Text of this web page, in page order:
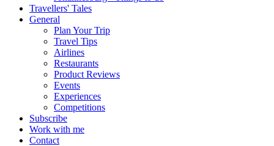
Travellers' Tales
General
Plan Your Trip
Travel Tips
Airlines
Restaurants
Product Reviews
Events
Experiences
Competitions
Subscribe
Work with me
Contact